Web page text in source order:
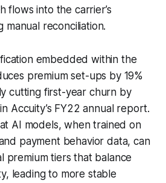
flows into the carrier’s
manual reconciliation.
embedded within the
premium set-ups by 19%
cutting first-year churn by
Accuity’s FY22 annual report.
AI models, when trained on
payment behavior data, can
premium tiers that balance
leading to more stable